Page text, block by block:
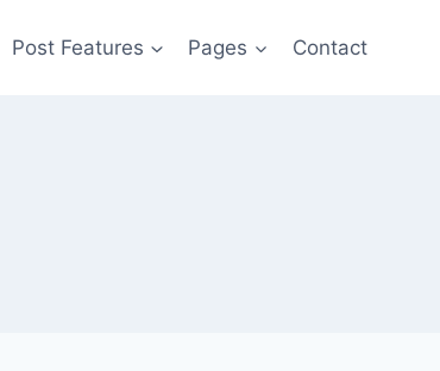
Post Features Pages Contact